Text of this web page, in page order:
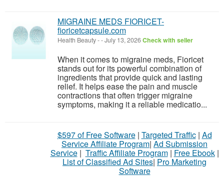
MIGRAINE MEDS FIORICET-
fioricetcapsule.com
Health Beauty--July 13, 2026Check with seller
When it comes to migraine meds, Fioricet
stands out for its powerful combination of
ingredients that provide quick and lasting
relief. It helps ease the pain and muscle
contractions that often trigger migraine
symptoms, making it a reliable medicatio...
$597 of Free Software| Targeted Traffic| Ad
Service Affiliate Program| Ad Submission
Service| Traffic Affiliate Program| Free Ebook|
List of Classified Ad Sites| Pro Marketing
Software